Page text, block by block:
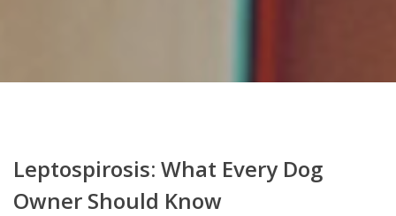
Leptospirosis: What Every Dog
Owner Should Know